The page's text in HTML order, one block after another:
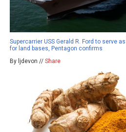
Supercarrier USS Gerald R. Ford to serve
for land bases, Pentagon confirms
By ljdevon // Share